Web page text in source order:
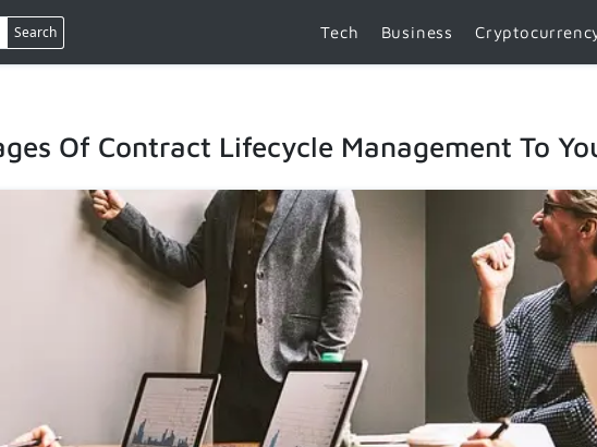
Search Tech Business
Of Contract Lifecycle Management To